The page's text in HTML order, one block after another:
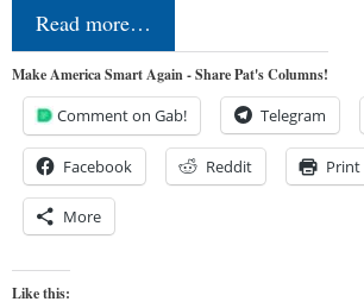
Read more…
Make America Smart Again - Share Pat's Columns!
Comment on Gab! Telegram
Facebook Reddit Print
More
Like this: